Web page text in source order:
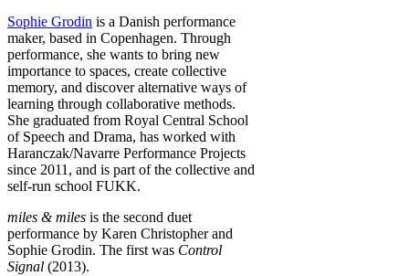
Sophie Grodin is a Danish performance
maker, based in Copenhagen. Through
performance, she wants to bring new
importance to spaces, create collective
memory, and discover alternative ways of
learning through collaborative methods.
She graduated from Royal Central School
of Speech and Drama, has worked with
Haranczak/Navarre Performance Projects
since 2011, and is part of the collective and
self-run school FUKK.
miles & miles is the second duet
performance by Karen Christopher and
Sophie Grodin. The first was Control
Signal (2013).